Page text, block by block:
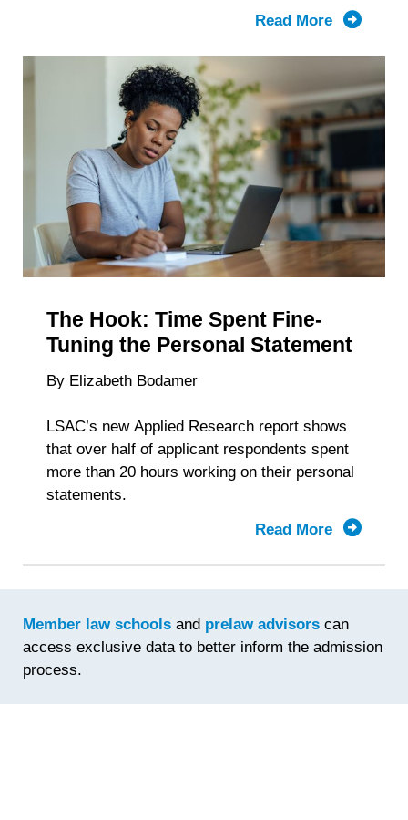
Read More
about
You
Turn to
for Help?
Depends
The Hook: Time Spent Fine-
Tuning the Personal Statement
By Elizabeth Bodamer
LSAC’s new Applied Research report shows
that over half of applicant respondents spent
more than 20 hours working on their personal
statements.
Read More
about
Spent
Fine-
Member law schools and prelaw advisors can
access exclusive data to better inform the admission
process.